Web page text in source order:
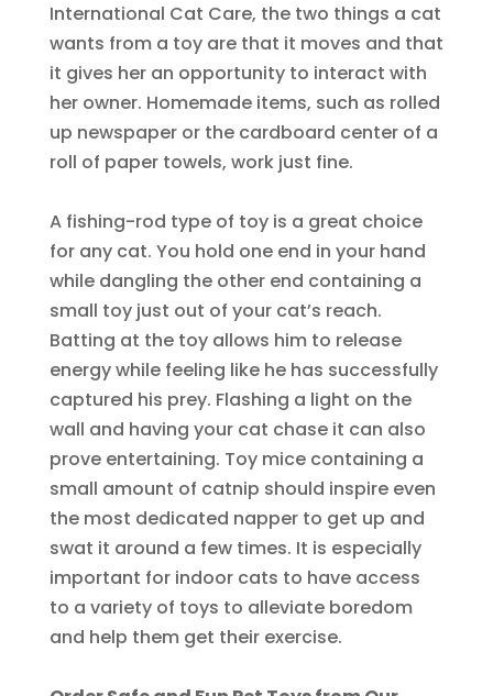
International Cat Care, the two things a cat
wants from a toy are that it moves and that
it gives her an opportunity to interact with
her owner. Homemade items, such as rolled
up newspaper or the cardboard center of a
roll of paper towels, work just fine.
A fishing-rod type of toy is a great choice
for any cat. You hold one end in your hand
while dangling the other end containing a
small toy just out of your cat’s reach.
Batting at the toy allows him to release
energy while feeling like he has successfully
captured his prey. Flashing a light on the
wall and having your cat chase it can also
prove entertaining. Toy mice containing a
small amount of catnip should inspire even
the most dedicated napper to get up and
swat it around a few times. It is especially
important for indoor cats to have access
to a variety of toys to alleviate boredom
and help them get their exercise.